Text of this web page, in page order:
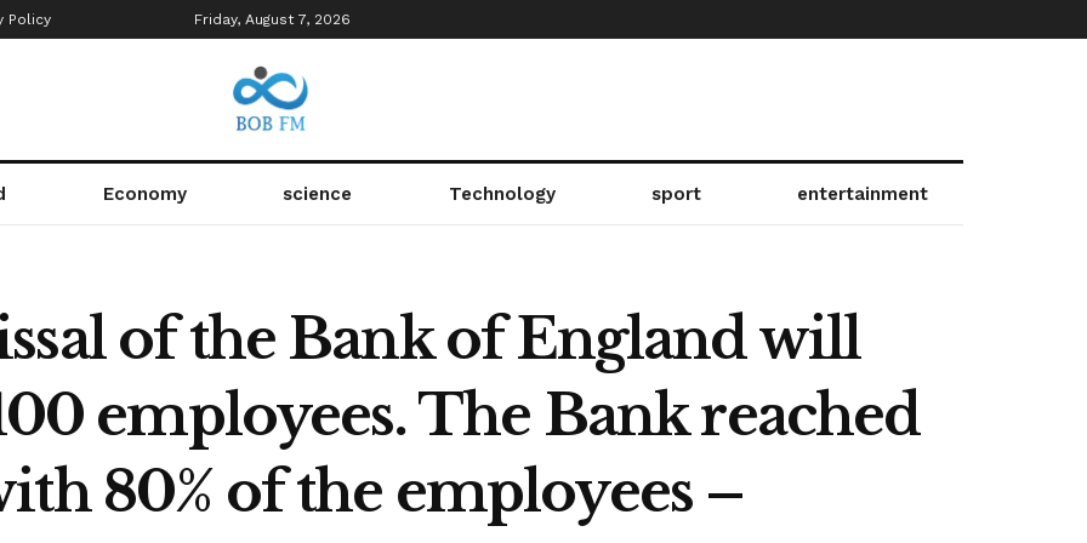
Policy Friday, August 7, 2026
Economy science Technology sport entertainment
of the Bank of England will
employees. The Bank reached
80% of the employees –